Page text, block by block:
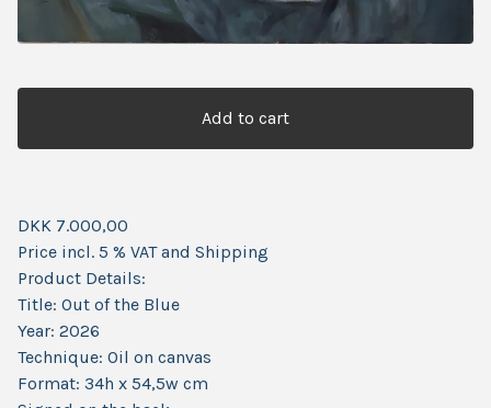
Add to cart
DKK 7.000,00
Price incl. 5 % VAT and Shipping
Product Details:
Title: Out of the Blue
Year: 2026
Technique: Oil on canvas
Format: 34h x 54,5w cm